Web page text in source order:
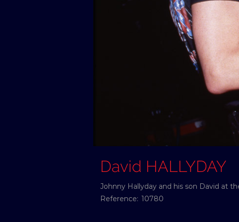
David HALLYDAY
Johnny Hallyday and his son David at
Reference: 10780